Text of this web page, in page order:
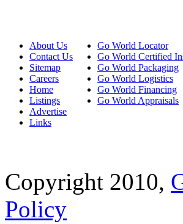
About Us
Contact Us
Sitemap
Careers
Home
Listings
Advertise
Links
Go World Locator
Go World Certified
Go World Packaging
Go World Logistics
Go World Financing
Go World Appraisals
Copyright 2010,
Policy